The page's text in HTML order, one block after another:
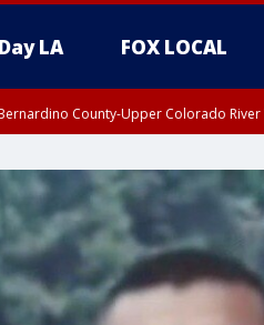
LA FOX LOCAL
County-Upper Colorado